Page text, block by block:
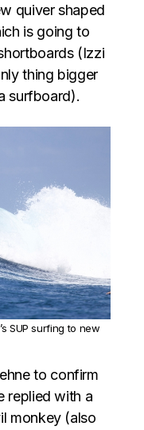
quiver shaped
is going to
(Izzi
thing bigger
surfboard).
SUP surfing to new
to confirm
replied with a
monkey (also